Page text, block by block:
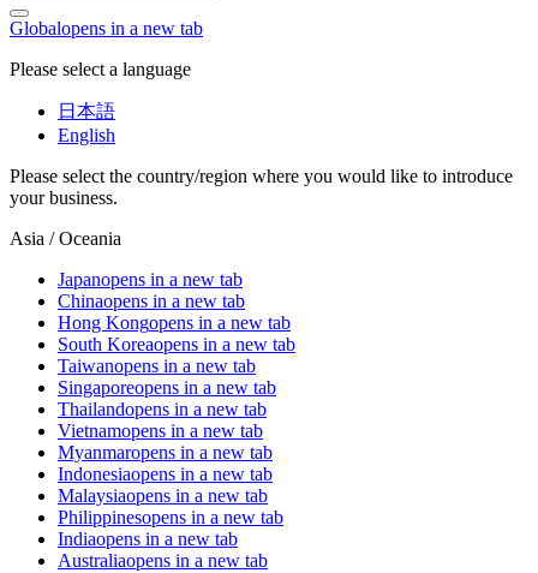
Globalopens in a new tab
Please select a language
日本語
English
Please select the country/region where you would like to introduce
your business.
Asia / Oceania
Japanopens in a new tab
Chinaopens in a new tab
Hong Kongopens in a new tab
South Koreaopens in a new tab
Taiwanopens in a new tab
Singaporeopens in a new tab
Thailandopens in a new tab
Vietnamopens in a new tab
Myanmaropens in a new tab
Indonesiaopens in a new tab
Malaysiaopens in a new tab
Philippinesopens in a new tab
Indiaopens in a new tab
Australiaopens in a new tab